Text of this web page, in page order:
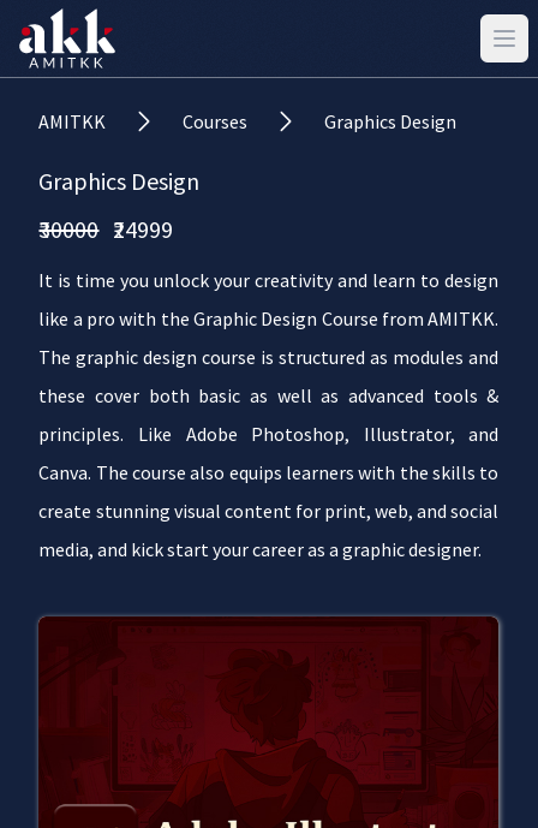
AMITKK Courses Graphics Design
Graphics Design
₹30000 ₹24999
It is time you unlock your creativity and learn to design
like a pro with the Graphic Design Course from AMITKK.
The graphic design course is structured as modules and
these cover both basic as well as advanced tools &
principles. Like Adobe Photoshop, Illustrator, and
Canva. The course also equips learners with the skills to
create stunning visual content for print, web, and social
media, and kick start your career as a graphic designer.